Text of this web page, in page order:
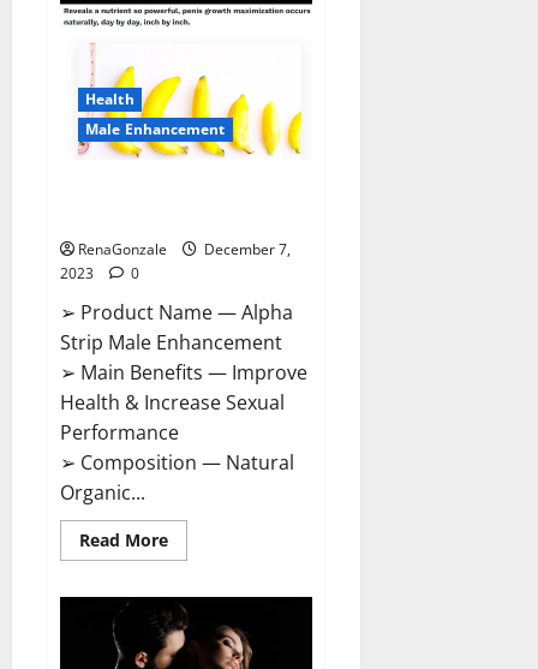
Gummies
Canada
Health
Male Enhancement
RenaGonzale
December 7,
2023
0
➢ Product Name — Alpha
Strip Male Enhancement
➢ Main Benefits — Improve
Health & Increase Sexual
Performance
➢ Composition — Natural
Organic...
Read MoreRead
more
Strip
Male
Enhancement
Reviews?